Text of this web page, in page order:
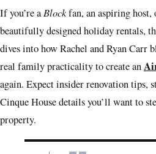
If you’re a Blockfan, an aspiring host,
beautifully designed holiday rentals,
dives into how Rachel and Ryan Carr
real family practicality to create an
again. Expect insider renovation tips,
Cinque House details you’ll want to
property.